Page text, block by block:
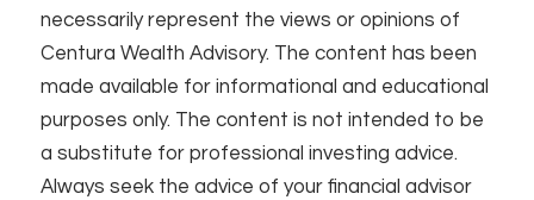
necessarily represent the views or opinions of
Centura Wealth Advisory. The content has been
made available for informational and educational
purposes only. The content is not intended to be
a substitute for professional investing advice.
Always seek the advice of your financial advisor